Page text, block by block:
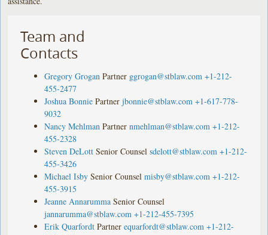
Team and
Contacts
Gregory Grogan Partner ggrogan@stblaw.com +1-212-
455-2477
Joshua Bonnie Partner jbonnie@stblaw.com +1-617-778-
9032
Nancy Mehlman Partner nmehlman@stblaw.com +1-212-
455-2328
Steven DeLott Senior Counsel sdelott@stblaw.com +1-212-
455-3426
Michael Isby Senior Counsel misby@stblaw.com +1-212-
455-3915
Jeanne Annarumma Senior Counsel
jannarumma@stblaw.com +1-212-455-7395
Erik Quarfordt Partner equarfordt@stblaw.com +1-212-